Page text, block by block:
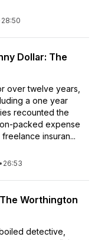
28:50
Dollar: The
over twelve years,
a one year
recounted the
packed expense
insuran...
• 26:53
Worthington
detective,